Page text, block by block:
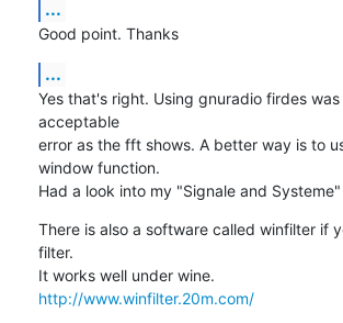
...
Good point. Thanks
...
Yes that's right. Using gnuradio firdes
acceptable
error as the fft shows. A better way is to
window function.
Had a look into my "Signale and
There is also a software called winfilter if
filter.
http://www.winfilter.20m.com/